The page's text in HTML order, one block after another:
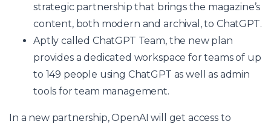
strategic partnership that brings the magazine’s
content, both modern and archival, to ChatGPT.
Aptly called ChatGPT Team, the new plan
provides a dedicated workspace for teams of up
to 149 people using ChatGPT as well as admin
tools for team management.
In a new partnership, OpenAI will get access to